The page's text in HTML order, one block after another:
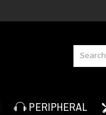
PERIPHERAL